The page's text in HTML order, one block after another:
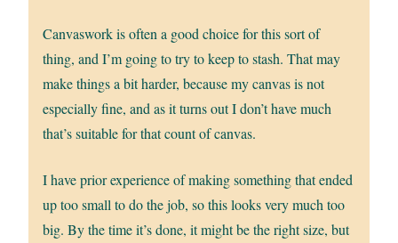
Canvaswork is often a good choice for this sort of
thing, and I’m going to try to keep to stash. That may
make things a bit harder, because my canvas is not
especially fine, and as it turns out I don’t have much
that’s suitable for that count of canvas.
I have prior experience of making something that ended
up too small to do the job, so this looks very much too
big. By the time it’s done, it might be the right size, but